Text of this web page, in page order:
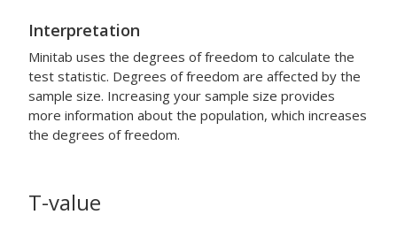
Interpretation
Minitab uses the degrees of freedom to calculate the
test statistic. Degrees of freedom are affected by the
sample size. Increasing your sample size provides
more information about the population, which increases
the degrees of freedom.
T-value